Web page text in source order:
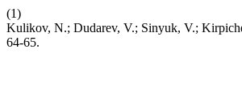
(1)
Kulikov, N.; Dudarev, V.; Sinyuk, V.;
64-65.